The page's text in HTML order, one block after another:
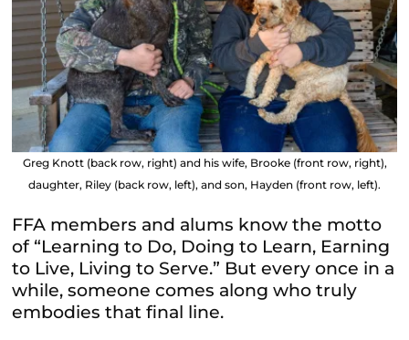
Greg Knott (back row, right) and his wife, Brooke (front row, right),
daughter, Riley (back row, left), and son, Hayden (front row, left).
FFA members and alums know the motto
of “Learning to Do, Doing to Learn, Earning
to Live, Living to Serve.” But every once in a
while, someone comes along who truly
embodies that final line.